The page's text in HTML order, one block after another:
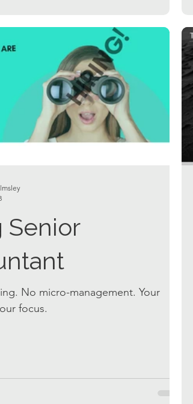
Senior
No micro-management. Your
focus.